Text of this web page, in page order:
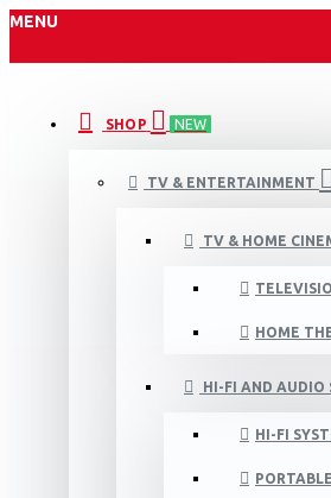
MENU
SHOP NEW
TV & ENTERTAINMENT
TV & HOME
HOME
HI-FI AND AUDIO
HI-FI